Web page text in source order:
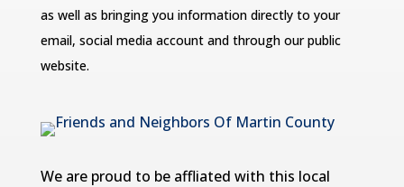
as well as bringing you information directly to your
email, social media account and through our public
website.
We are proud to be affliated with this local